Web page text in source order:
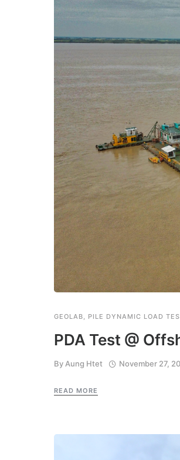
GEOLAB PILE DYNAMIC LOAD
PDA Test @
By Aung Htet November 27,
READ MORE